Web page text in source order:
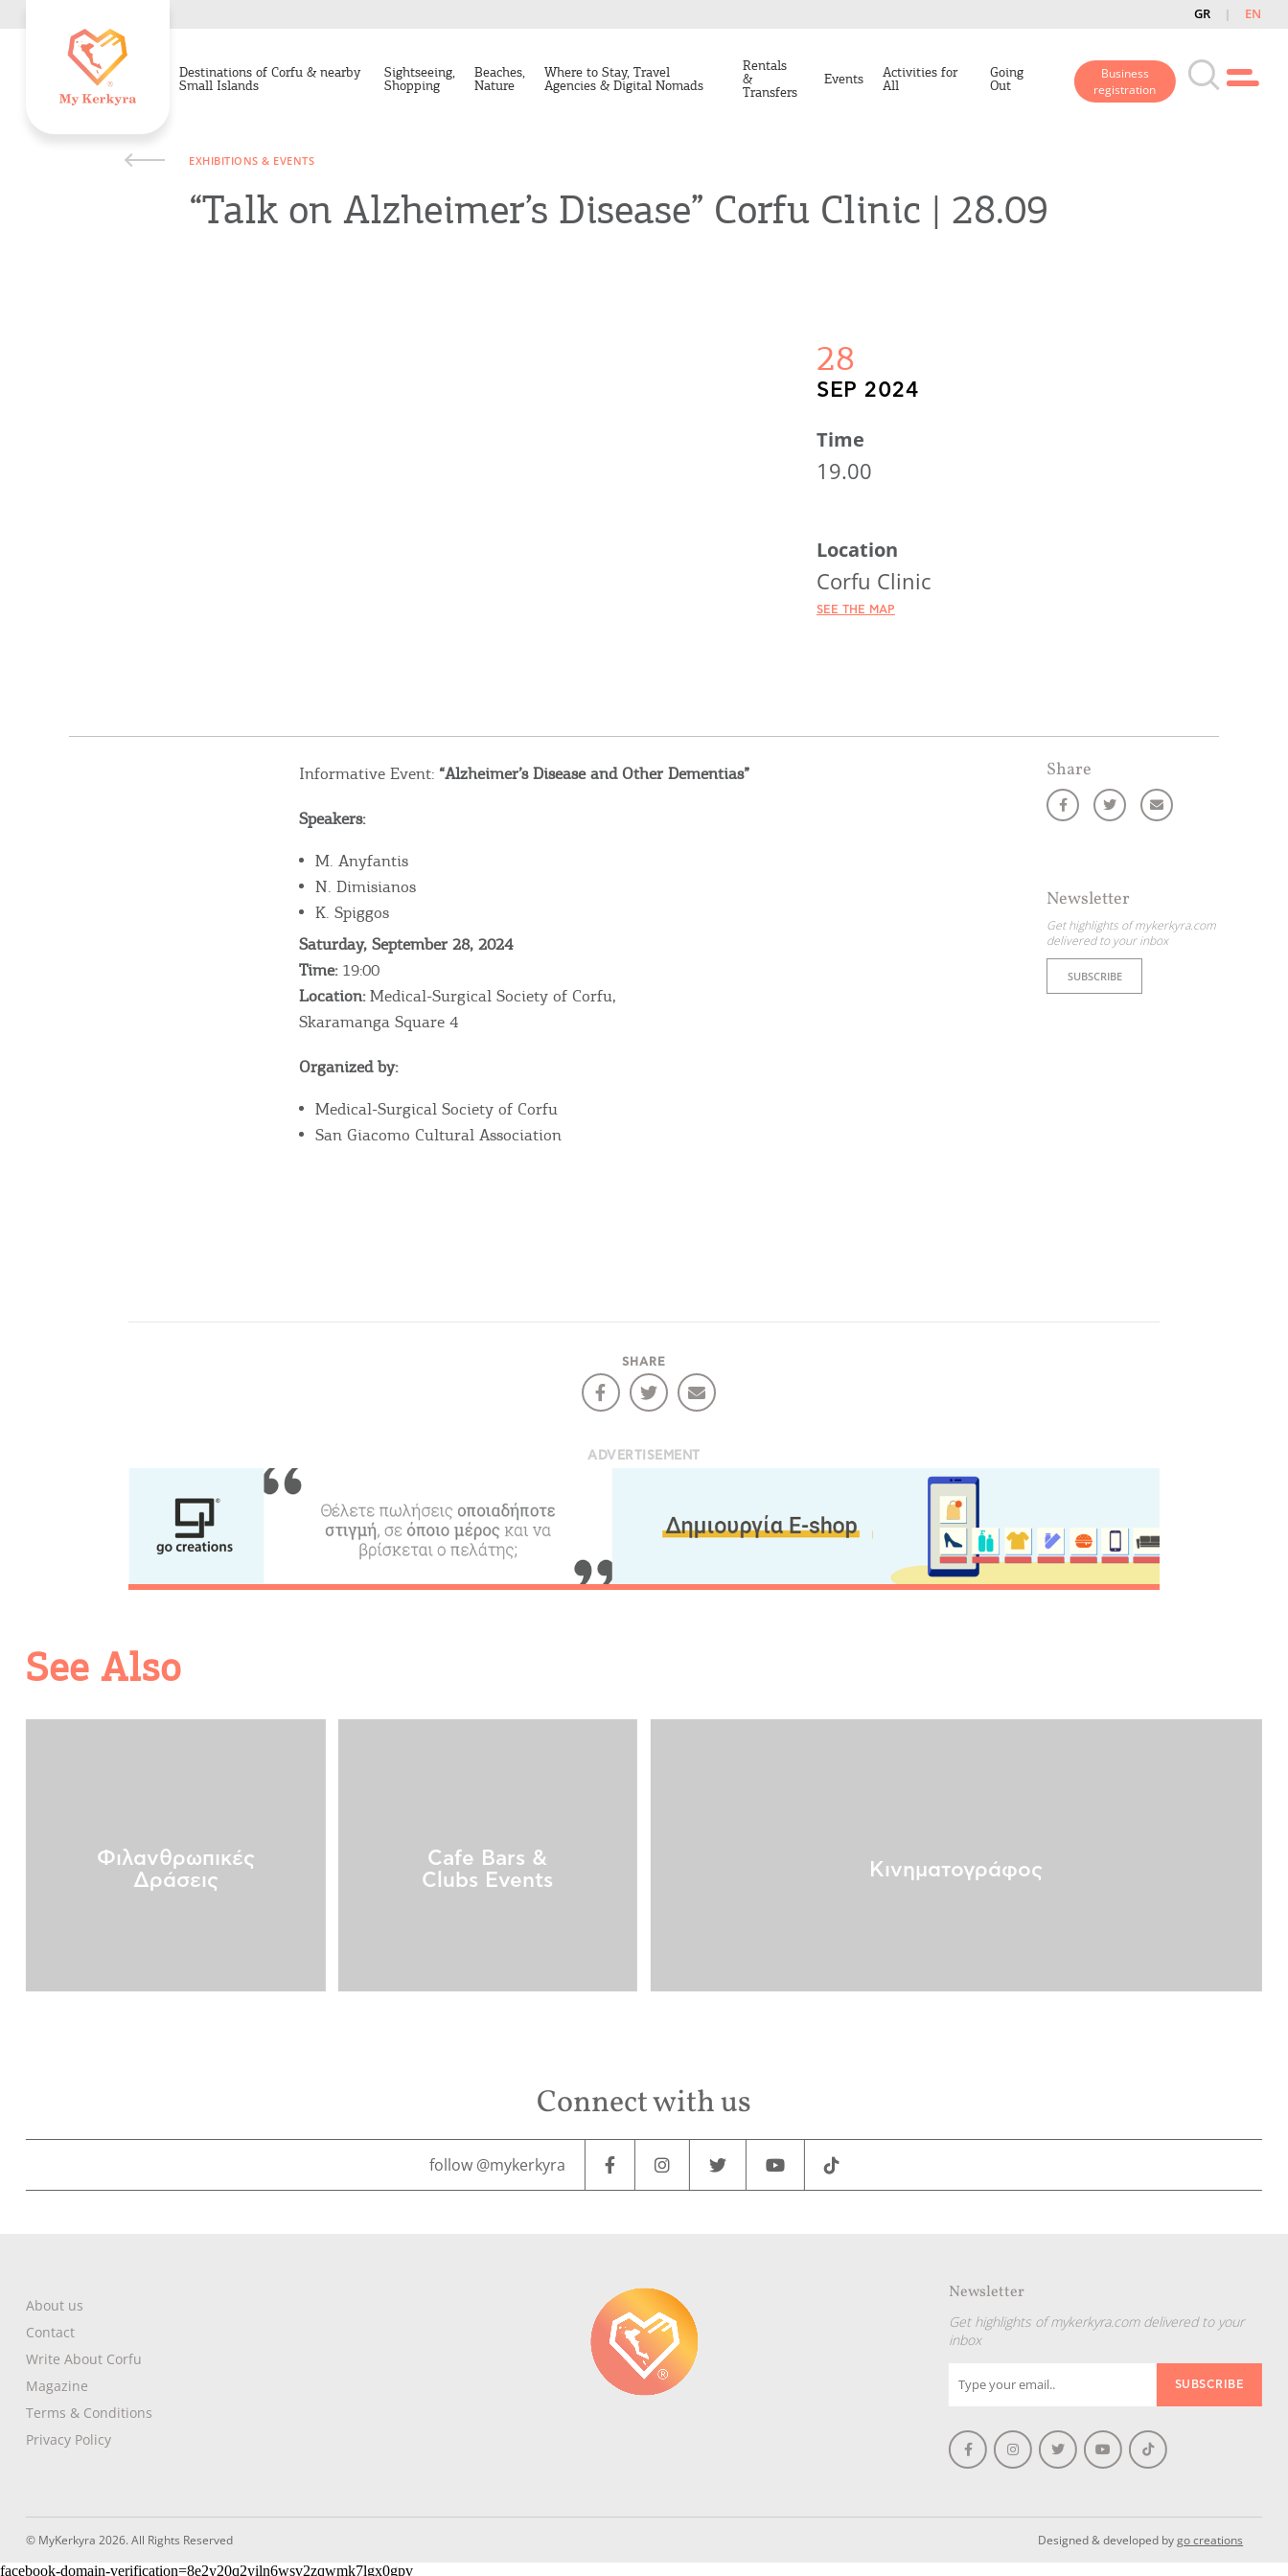
GR EN
Destinations of Corfu & nearby
Small Islands
Sightseeing,
Shopping
Beaches,
Nature
Where to Stay, Travel
Agencies & Digital Nomads
Rentals
&
Transfers
Events Activities for
All
Going
Out
Business
registration
Destinations of Corfu &
nearby Small Islands
Sightseeing & Shopping
Activities for All
Going Out
EXHIBITIONS & EVENTS
“Talk on Alzheimer’s Disease” Corfu Clinic | 28.09
28
SEP 2024
Time
19.00
Location
Corfu Clinic
SEE THE MAP
Informative Event: “Alzheimer’s Disease and Other Dementias”
Speakers:
M. Anyfantis
N. Dimisianos
K. Spiggos
Saturday, September 28, 2024
Time:19:00
Location:Medical-Surgical Society of Corfu,
Skaramanga Square 4
Organized by:
Medical-Surgical Society of Corfu
San Giacomo Cultural Association
Share
Newsletter
Get highlights of mykerkyra.com
delivered to your inbox
SUBSCRIBE
SHARE
ADVERTISEMENT
See Also
Φιλανθρωπικές
Δράσεις
Cafe Bars &
Clubs Events
Κινηματογράφος
Connect with us
follow @mykerkyra
About us
Contact
Write About Corfu
Magazine
Terms & Conditions
Privacy Policy
Newsletter
Get highlights of mykerkyra.com delivered to your
inbox
© MyKerkyra 2026. All Rights Reserved Designed & developed bygo creations
facebook-domain-verification=8e2y20q2yiln6wsv2zqwmk7lgx0gpv